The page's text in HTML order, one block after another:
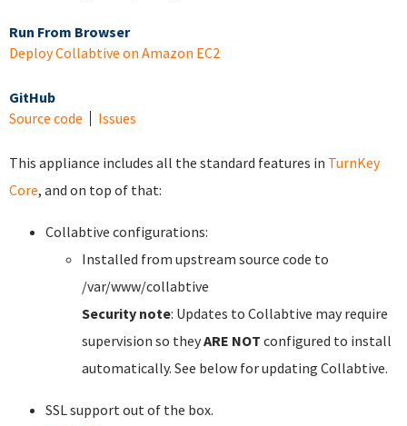
Run From Browser
Deploy Collabtive on Amazon EC2
GitHub
Source code
Issues
This appliance includes all the standard features in TurnKey
Core, and on top of that:
Collabtive configurations:
Installed from upstream source code to
/var/www/collabtive
Security note: Updates to Collabtive may require
supervision so theyARE NOT configured to install
automatically. See below for updating Collabtive.
SSL support out of the box.